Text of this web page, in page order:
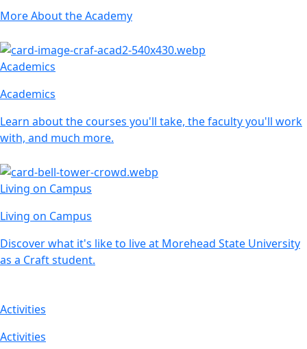
More About the Academy
Academics
Academics
Learn about the courses you'll take, the faculty you'll work
with, and much more.
Living on Campus
Living on Campus
Discover what it's like to live at Morehead State University
as a Craft student.
Activities
Activities